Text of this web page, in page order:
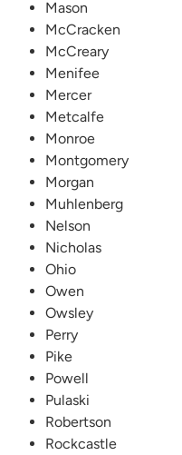
Mason
McCracken
McCreary
Menifee
Mercer
Metcalfe
Monroe
Montgomery
Morgan
Muhlenberg
Nelson
Nicholas
Ohio
Owen
Owsley
Perry
Pike
Powell
Pulaski
Robertson
Rockcastle